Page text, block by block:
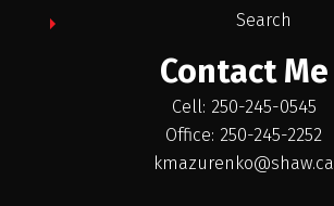
Search
Contact Me
Cell: 250-245-0545
Office: 250-245-2252
kmazurenko@shaw.ca